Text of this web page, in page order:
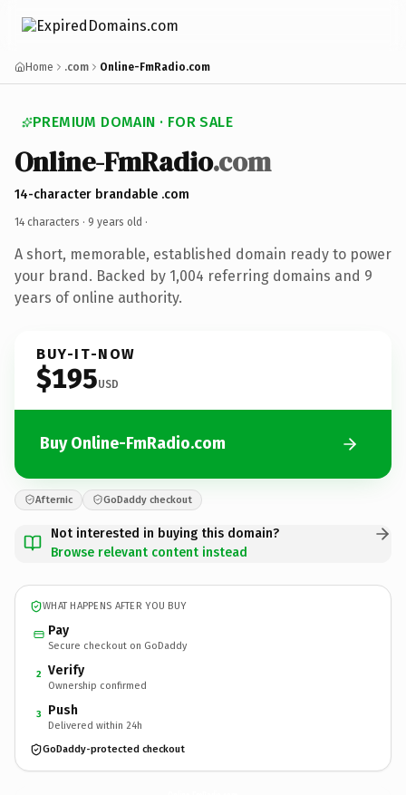
Home .com Online-FmRadio.com
PREMIUM DOMAIN · FOR SALE
Online-FmRadio.com
14-character brandable .com
14 characters · 9 years old ·
A short, memorable, established domain ready to power
your brand. Backed by 1,004 referring domains and 9
years of online authority.
BUY-IT-NOW
$195USD
Buy Online-FmRadio.com
Afternic GoDaddy checkout
Not interested in buying this domain?
Browse relevant content instead
WHAT HAPPENS AFTER YOU BUY
Pay
Secure checkout on GoDaddy
2 Verify
Ownership confirmed
3 Push
Delivered within 24h
GoDaddy-protected checkout